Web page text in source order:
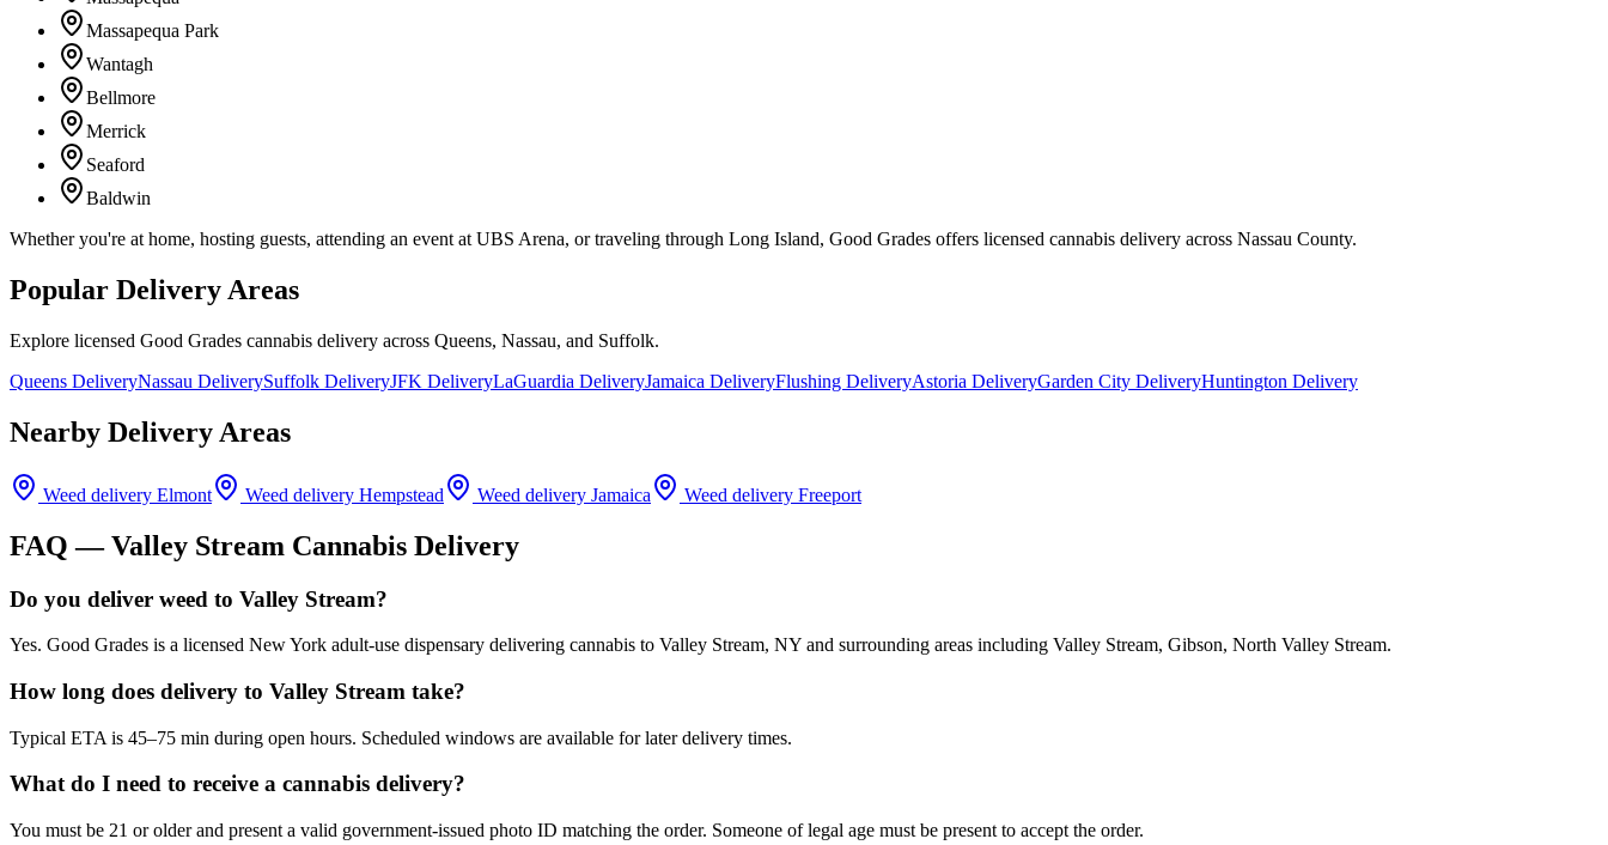
Massapequa Park
Wantagh
Bellmore
Merrick
Seaford
Baldwin
Whether you're at home, hosting guests, attending an event at UBS Arena, or traveling through Long Island, Good Grades offers licensed cannabis delivery across Nassau County.
Popular Delivery Areas
Explore licensed Good Grades cannabis delivery across Queens, Nassau, and Suffolk.
Queens DeliveryNassau DeliverySuffolk DeliveryJFK DeliveryLaGuardia DeliveryJamaica DeliveryFlushing DeliveryAstoria DeliveryGarden City DeliveryHuntington Delivery
Nearby Delivery Areas
Weed delivery Elmont Weed delivery Hempstead Weed delivery Jamaica Weed delivery Freeport
FAQ —Valley Stream Cannabis Delivery
Do you deliver weed to Valley Stream?
Yes. Good Grades is a licensed New York adult-use dispensary delivering cannabis to Valley Stream, NY and surrounding areas including Valley Stream, Gibson, North Valley Stream.
How long does delivery to Valley Stream take?
Typical ETA is 45–75 min during open hours. Scheduled windows are available for later delivery times.
What do I need to receive a cannabis delivery?
You must be 21 or older and present a valid government-issued photo ID matching the order. Someone of legal age must be present to accept the order.